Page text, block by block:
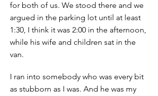
for both of us. We stood there and we
argued in the parking lot until at least
1:30, I think it was 2:00 in the afternoon,
while his wife and children sat in the
van.
I ran into somebody who was every bit
as stubborn as I was. And he was my